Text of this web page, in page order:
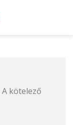
A kötelező